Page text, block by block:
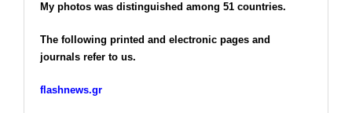
My photos was distinguished among 51 countries.
The following printed and electronic pages and
journals refer to us.
flashnews.gr